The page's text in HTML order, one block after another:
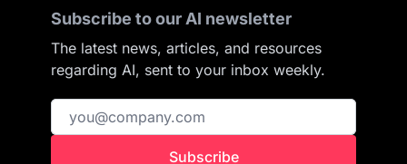
Subscribe to our AI newsletter
The latest news, articles, and resources
regarding AI, sent to your inbox weekly.
Subscribe